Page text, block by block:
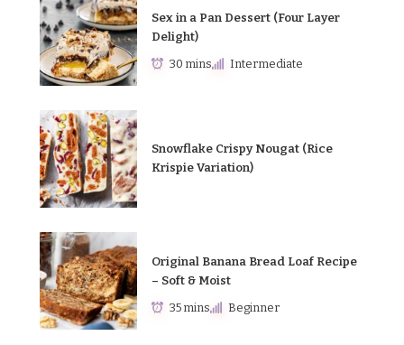
Sex in a Pan Dessert (Four Layer
Delight)
30 mins Intermediate
Snowflake Crispy Nougat (Rice
Krispie Variation)
Original Banana Bread Loaf Recipe
– Soft & Moist
35 mins Beginner